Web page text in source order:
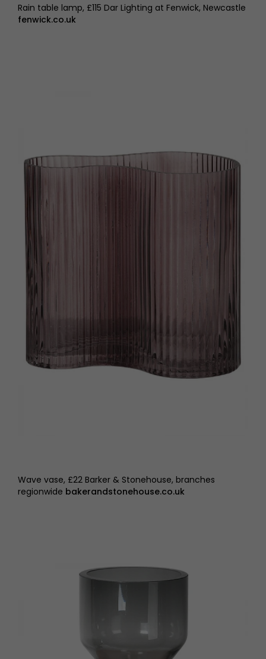
Rain table lamp, £115 Dar Lighting at Fenwick, Newcastle
fenwick.co.uk
Wave vase, £22 Barker & Stonehouse, branches
regionwide bakerandstonehouse.co.uk